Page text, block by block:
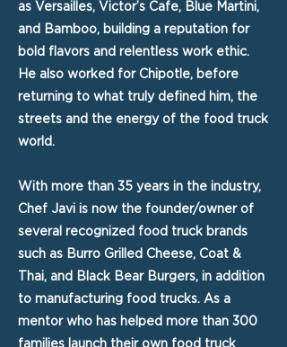
as Versailles, Victor’s Cafe, Blue Martini,
and Bamboo, building a reputation for
bold flavors and relentless work ethic.
He also worked for Chipotle, before
returning to what truly defined him, the
streets and the energy of the food truck
world.
With more than 35 years in the industry,
Chef Javi is now the founder/owner of
several recognized food truck brands
such as Burro Grilled Cheese, Coat &
Thai, and Black Bear Burgers, in addition
to manufacturing food trucks. As a
mentor who has helped more than 300
families launch their own food truck